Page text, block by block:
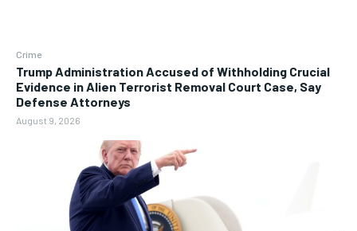
Crime
Trump Administration Accused of Withholding Crucial
Evidence in Alien Terrorist Removal Court Case, Say
Defense Attorneys
August 9, 2026